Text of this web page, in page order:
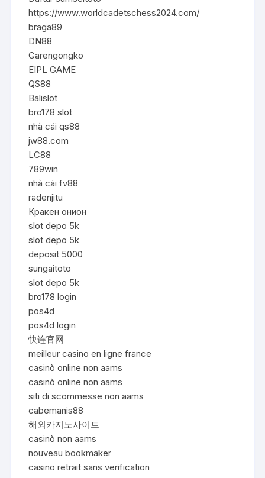
https://www.worldcadetschess2024.com/
braga89
DN88
Garengongko
EIPL GAME
QS88
Balislot
bro178 slot
nhà cái qs88
jw88.com
LC88
789win
nhà cái fv88
radenjitu
Кракен онион
slot depo 5k
slot depo 5k
deposit 5000
sungaitoto
slot depo 5k
bro178 login
pos4d
pos4d login
快连官网
meilleur casino en ligne france
casinò online non aams
casinò online non aams
siti di scommesse non aams
cabemanis88
해외카지노사이트
casinò non aams
nouveau bookmaker
casino retrait sans verification